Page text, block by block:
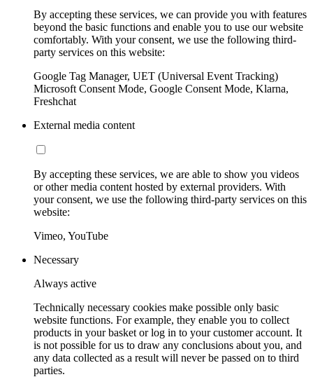
By accepting these services, we can provide you with features
beyond the basic functions and enable you to use our website
comfortably. With your consent, we use the following third-
party services on this website:
Google Tag Manager, UET (Universal Event Tracking)
Microsoft Consent Mode, Google Consent Mode, Klarna,
Freshchat
External media content
By accepting these services, we are able to show you videos
or other media content hosted by external providers. With
your consent, we use the following third-party services on this
website:
Vimeo, YouTube
Necessary
Always active
Technically necessary cookies make possible only basic
website functions. For example, they enable you to collect
products in your basket or log in to your customer account. It
is not possible for us to draw any conclusions about you, and
any data collected as a result will never be passed on to third
parties.